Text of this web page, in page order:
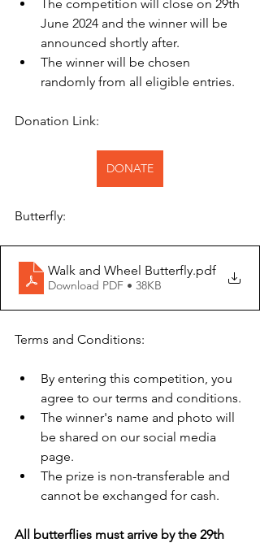
The competition will close on 29th
June 2024 and the winner will be
announced shortly after.
The winner will be chosen
randomly from all eligible entries.
Donation Link:
DONATE
Butterfly:
Walk and Wheel Butterfly.pdf
Download PDF • 38KB
Terms and Conditions:
By entering this competition, you
agree to our terms and conditions.
The winner's name and photo will
be shared on our social media
page.
The prize is non-transferable and
cannot be exchanged for cash.
All butterflies must arrive by the 29th